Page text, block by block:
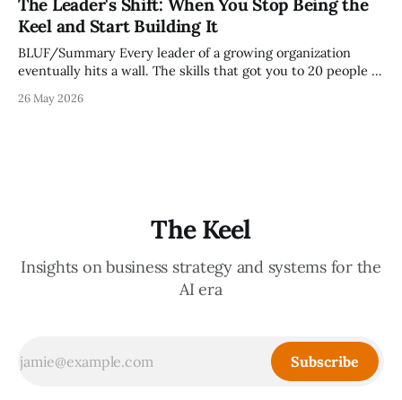
it reveals whether your organization is operating with
intentionality or chaos,
The Leader's Shift: When You Stop Being the
Keel and Start Building It
BLUF/Summary Every leader of a growing organization
eventually hits a wall. The skills that got you to 20 people —
decisions, holding the standards in your head, jumping in
26 May 2026
The Keel
Insights on business strategy and systems for the
AI era
Subscribe